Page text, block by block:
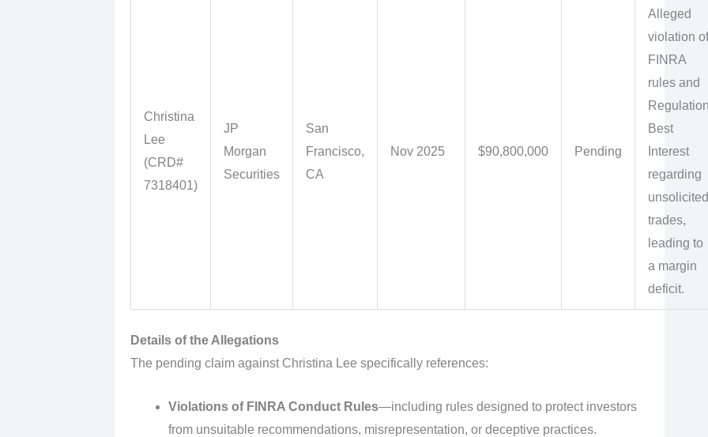
Christina
Lee
(CRD#
7318401)
JP
Morgan
Securities
San
Francisco,
CA
Nov 2025 $90,800,000 Pending
Alleged
violation of
FINRA
rules and
Regulation
Best
Interest
regarding
unsolicited
trades,
leading to
a margin
deficit.
Details of the Allegations
The pending claim against Christina Lee specifically references:
Violations of FINRA Conduct Rules—including rules designed to protect investors
from unsuitable recommendations, misrepresentation, or deceptive practices.